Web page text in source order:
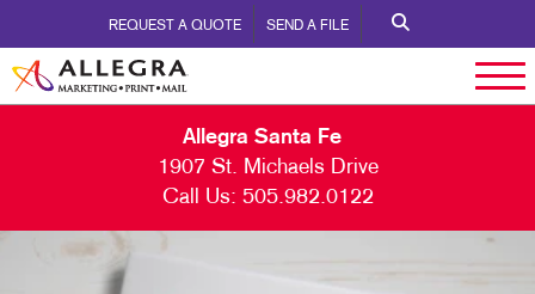
REQUEST A QUOTE SEND A FILE
Allegra Santa Fe
1907 St. Michaels Drive
Call Us: 505.982.0122